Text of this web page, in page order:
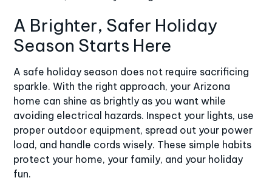
A Brighter, Safer Holiday
Season Starts Here
A safe holiday season does not require sacrificing
sparkle. With the right approach, your Arizona
home can shine as brightly as you want while
avoiding electrical hazards. Inspect your lights, use
proper outdoor equipment, spread out your power
load, and handle cords wisely. These simple habits
protect your home, your family, and your holiday
fun.